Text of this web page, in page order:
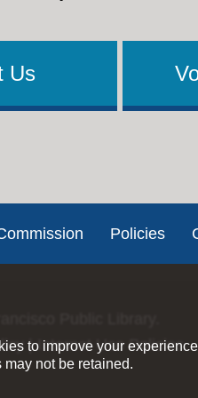
to improve your
not be retained.
Us
Policies
|Internet Use Policies